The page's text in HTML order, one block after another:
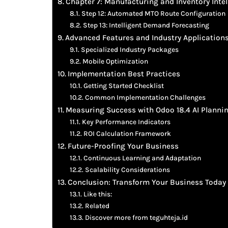
Step 12: Automated MTO Route Configuration
Step 13: Intelligent Demand Forecasting
Advanced Features and Industry
Specialized Industry Packages
Mobile Optimization
Implementation Best Practices
Getting Started Checklist
Common Implementation Challenges
Measuring Success with Odoo 18.4 AI
Key Performance Indicators
ROI Calculation Framework
Future-Proofing Your Business
Continuous Learning and Adaptation
Scalability Considerations
Conclusion: Transform Your Business Today
Like this:
Related
Discover more from teguhteja.id